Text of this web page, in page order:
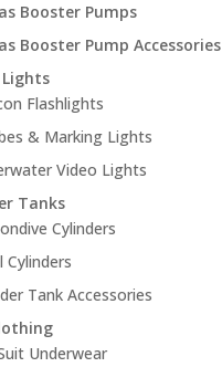
Booster Pumps
Booster Pump Accessories
Flashlights
& Marking Lights
Video Lights
Tanks
Cylinders
Cylinders
Tank Accessories
Underwear